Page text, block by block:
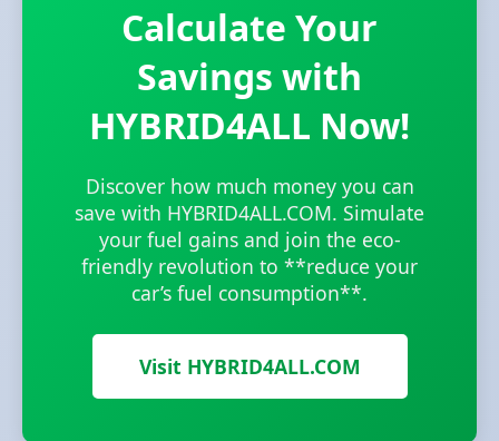
Calculate Your
Savings with
HYBRID4ALL Now!
Discover how much money you can
save with HYBRID4ALL.COM. Simulate
your fuel gains and join the eco-
friendly revolution to **reduce your
car’s fuel consumption**.
Visit HYBRID4ALL.COM